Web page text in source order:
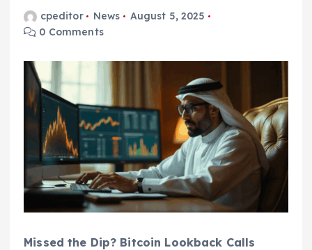
cpeditor News
August 5, 2025
0 Comments
Missed the Dip? Bitcoin Lookback Calls